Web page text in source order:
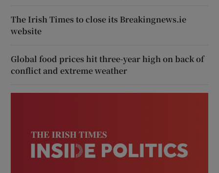
The Irish Times to close its Breakingnews.ie
website
Global food prices hit three-year high on back of
conflict and extreme weather